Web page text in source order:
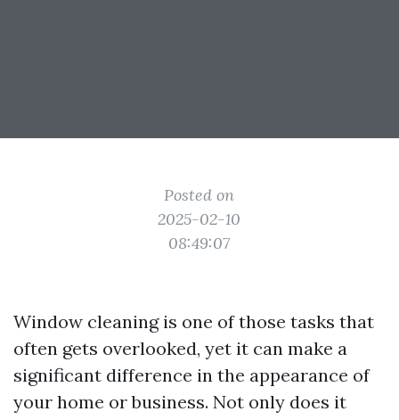
Posted on
2025-02-10
08:49:07
Window cleaning is one of those tasks that
often gets overlooked, yet it can make a
significant difference in the appearance of
your home or business. Not only does it